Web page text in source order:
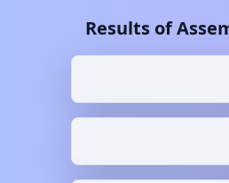
Results of